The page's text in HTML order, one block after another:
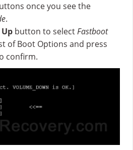
once you see the
.
button to selectFastboot
of Boot Options and press
confirm.